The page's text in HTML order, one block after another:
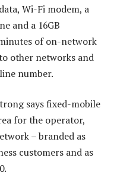
Wi-Fi modem, a
and a 16GB
of on-network
other networks and
number.
says fixed-mobile
for the operator,
– branded as
customers and as